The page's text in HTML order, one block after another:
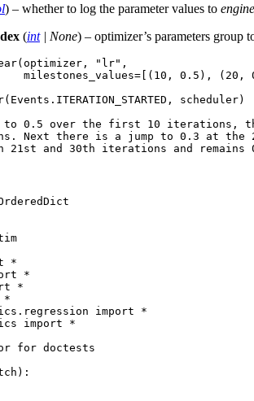
) – whether to log the parameter values to
(int| None) – optimizer’s parameters group
(optimizer , "lr" ,
milestones_values= [( 10 , 0.5 ), ( 20 ,
( Events . ITERATION_STARTED , scheduler)
0.5 over the first 10 iterations,
Next there is a jump to 0.3 at the
21st and 30th iterations and
*
*
*
*
import
*
import
*
for doctests
):